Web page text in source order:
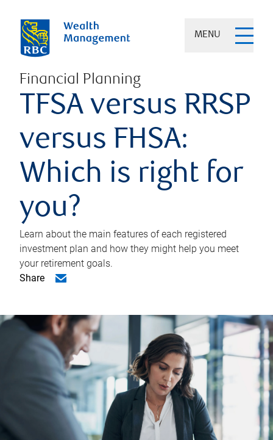
MENU
Financial Planning
TFSA versus RRSP
versus FHSA:
Which is right for
you?
Learn about the main features of each registered
investment plan and how they might help you meet
your retirement goals.
Share